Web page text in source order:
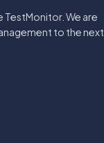
TestMonitor. We are
to the next